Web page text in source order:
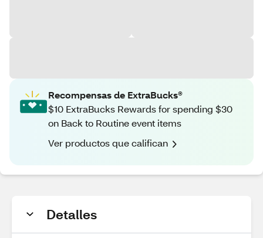
Recompensas de ExtraBucks®
$10 ExtraBucks Rewards for spending $30
on Back to Routine event items
Ver productos que califican
Detalles